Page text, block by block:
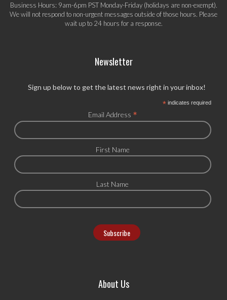
Business Hours: 9am-6pm PST Monday-Friday (holidays are non-exempt).
We will not respond to non-urgent messages outside of those hours. Please
wait up to 24 hours for a response.
Newsletter
Sign up below to get the latest news right in your inbox!
*indicates required
Email Address *
First Name
Last Name
About Us